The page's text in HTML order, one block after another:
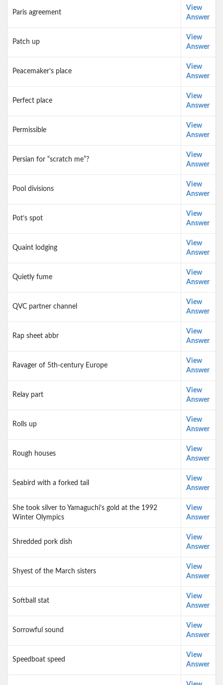
Paris agreement
View
Answer
Patch up
View
Answer
Peacemaker’s place
View
Answer
Perfect place
View
Answer
Permissible
View
Answer
Persian for “scratch me”?
View
Answer
Pool divisions
View
Answer
Pot’s spot
View
Answer
Quaint lodging
View
Answer
Quietly fume
View
Answer
QVC partner channel
View
Answer
Rap sheet abbr
View
Answer
Ravager of 5th-century Europe
View
Answer
Relay part
View
Answer
Rolls up
View
Answer
Rough houses
View
Answer
Seabird with a forked tail
View
Answer
She took silver to Yamaguchi’s gold at the 1992
Winter Olympics
View
Answer
Shredded pork dish
View
Answer
Shyest of the March sisters
View
Answer
Softball stat
View
Answer
Sorrowful sound
View
Answer
Speedboat speed
View
Answer